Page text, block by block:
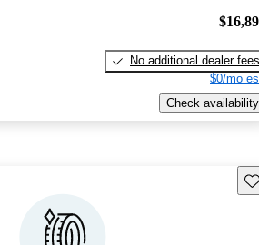
No additional dealer fees
$0/mo
Check availability